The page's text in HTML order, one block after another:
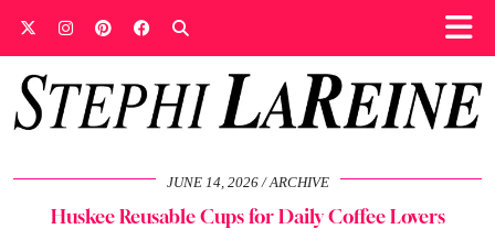
JUNE 14, 2026 ARCHIVE
Huskee Reusable Cups for Daily Coffee Lovers